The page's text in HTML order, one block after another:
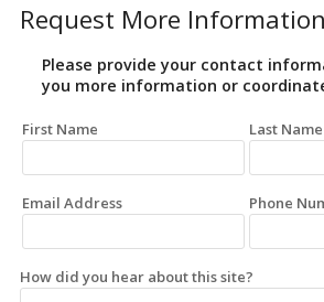
Request More Information
Please provide your contact
you more information or
First Name Last Name
Email Address Phone
How did you hear about this site?